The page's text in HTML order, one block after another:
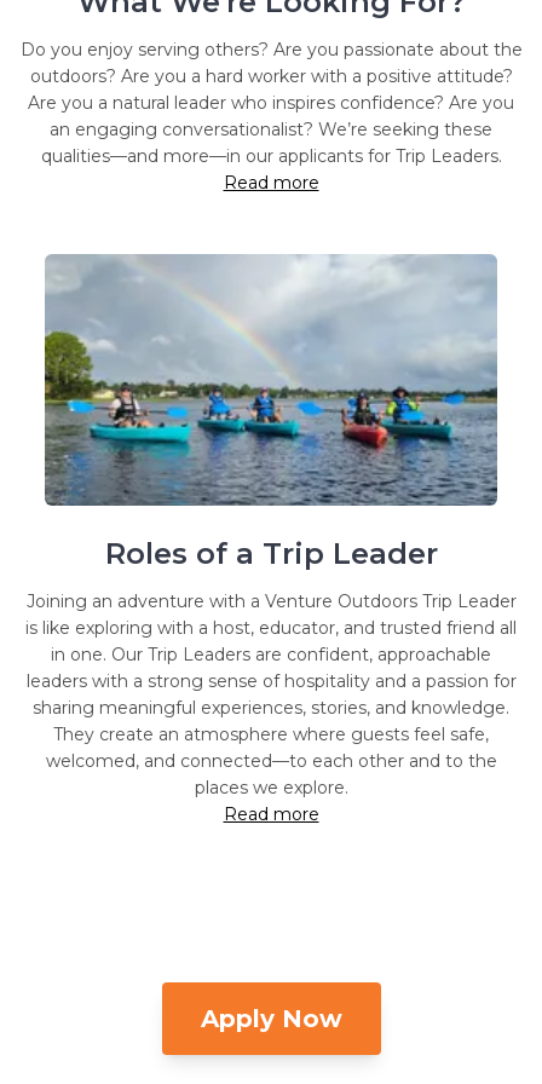
Do you enjoy serving others? Are you passionate about the
outdoors? Are you a hard worker with a positive attitude?
Are you a natural leader who inspires confidence? Are you
an engaging conversationalist? We’re seeking these
qualities—and more—in our applicants for Trip Leaders.
Read more
Roles of a Trip Leader
Joining an adventure with a Venture Outdoors Trip Leader
is like exploring with a host, educator, and trusted friend all
in one. Our Trip Leaders are confident, approachable
leaders with a strong sense of hospitality and a passion for
sharing meaningful experiences, stories, and knowledge.
They create an atmosphere where guests feel safe,
welcomed, and connected—to each other and to the
places we explore.
Read more
Apply Now